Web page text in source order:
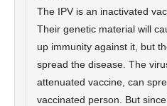
The IPV is an inactivated
Their genetic material will
up immunity against it, but
spread the disease. The
attenuated vaccine, can
vaccinated person. But